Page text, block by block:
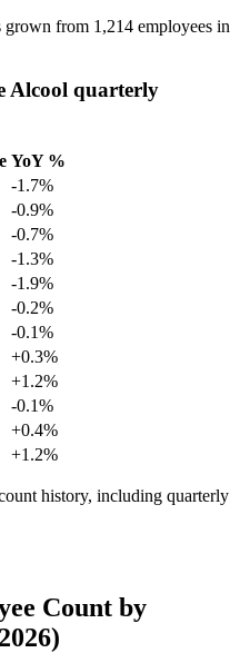
grown from 1,214 employees in
Alcool quarterly
YoY %
-1.7%
-0.9%
-0.7%
-1.3%
-1.9%
-0.2%
-0.1%
+0.3%
+1.2%
-0.1%
+0.4%
+1.2%
history, including quarterly
Count by